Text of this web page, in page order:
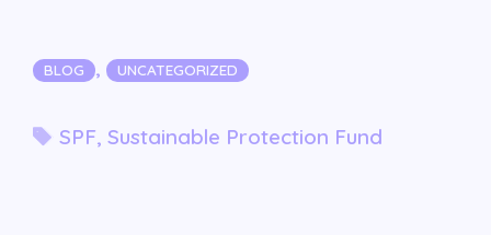
Categories
BLOG , UNCATEGORIZED
Tags
SPF,Sustainable Protection Fund